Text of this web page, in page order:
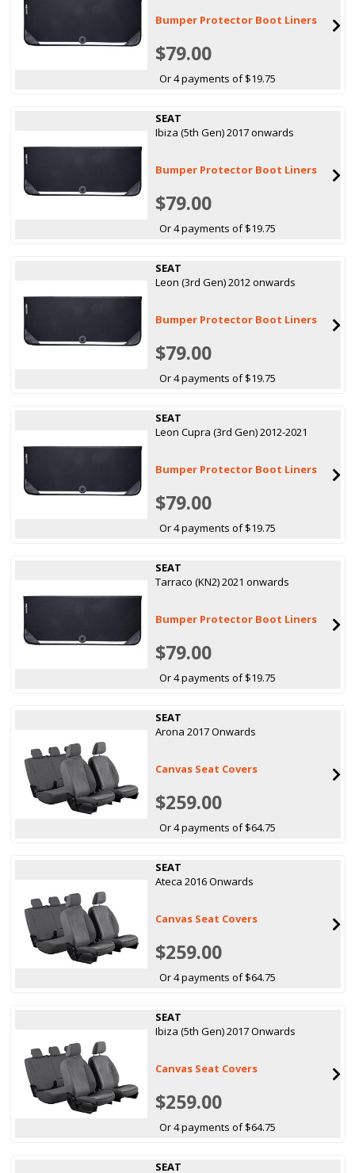
Bumper Protector Boot Liners
$79.00
Or 4 payments of $19.75
SEAT
Ibiza (5th Gen) 2017 onwards
Bumper Protector Boot Liners
$79.00
Or 4 payments of $19.75
SEAT
Leon (3rd Gen) 2012 onwards
Bumper Protector Boot Liners
$79.00
Or 4 payments of $19.75
SEAT
Leon Cupra (3rd Gen) 2012-2021
Bumper Protector Boot Liners
$79.00
Or 4 payments of $19.75
SEAT
Tarraco (KN2) 2021 onwards
Bumper Protector Boot Liners
$79.00
Or 4 payments of $19.75
SEAT
Arona 2017 Onwards
Canvas Seat Covers
$259.00
Or 4 payments of $64.75
SEAT
Ateca 2016 Onwards
Canvas Seat Covers
$259.00
Or 4 payments of $64.75
SEAT
Ibiza (5th Gen) 2017 Onwards
Canvas Seat Covers
$259.00
Or 4 payments of $64.75
SEAT